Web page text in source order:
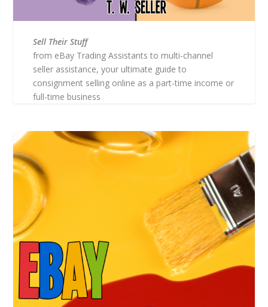
Sell Their Stuff
from eBay Trading Assistants to multi-channel
seller assistance, your ultimate guide to
consignment selling online as a part-time income or
full-time business